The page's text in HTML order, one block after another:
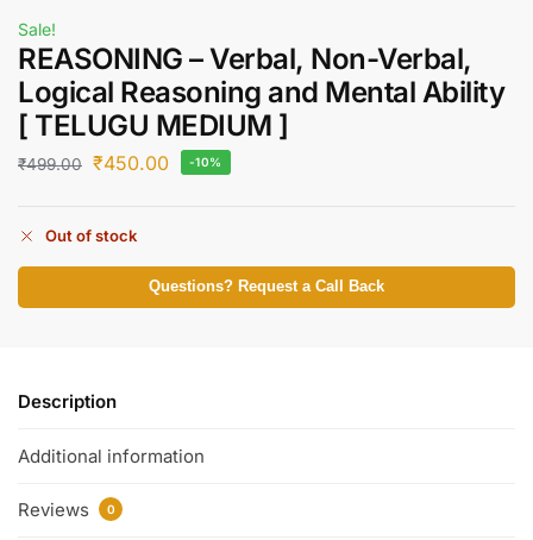
Sale!
REASONING – Verbal, Non-Verbal,
Logical Reasoning and Mental Ability
[ TELUGU MEDIUM ]
₹499.00 ₹450.00 -10%
Out of stock
Questions? Request a Call Back
Description
Additional information
Reviews 0